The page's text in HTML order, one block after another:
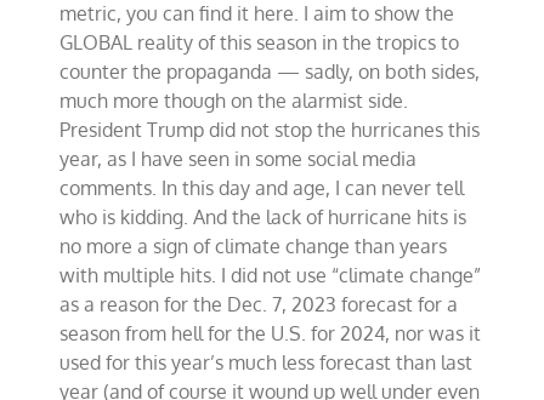
climate
hysteria
metric, you can find it here. I aim to show the
GLOBAL reality of this season in the tropics to
counter the propaganda — sadly, on both sides,
much more though on the alarmist side.
President Trump did not stop the hurricanes this
year, as I have seen in some social media
comments. In this day and age, I can never tell
who is kidding. And the lack of hurricane hits is
no more a sign of climate change than years
with multiple hits. I did not use “climate change”
as a reason for the Dec. 7, 2023 forecast for a
season from hell for the U.S. for 2024, nor was it
used for this year’s much less forecast than last
year (and of course it wound up well under even